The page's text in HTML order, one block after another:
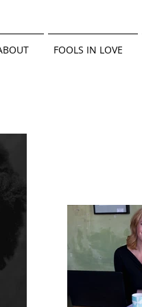
FOOLS IN LOVE